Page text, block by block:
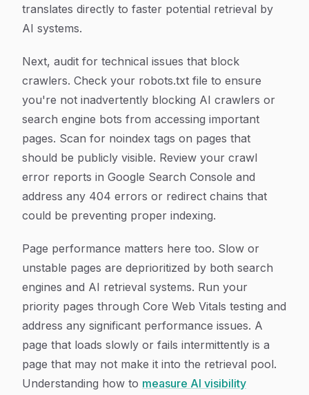
translates directly to faster potential retrieval by
AI systems.
Next, audit for technical issues that block
crawlers. Check your robots.txt file to ensure
you're not inadvertently blocking AI crawlers or
search engine bots from accessing important
pages. Scan for noindex tags on pages that
should be publicly visible. Review your crawl
error reports in Google Search Console and
address any 404 errors or redirect chains that
could be preventing proper indexing.
Page performance matters here too. Slow or
unstable pages are deprioritized by both search
engines and AI retrieval systems. Run your
priority pages through Core Web Vitals testing and
address any significant performance issues. A
page that loads slowly or fails intermittently is a
page that may not make it into the retrieval pool.
Understanding how to measure AI visibility